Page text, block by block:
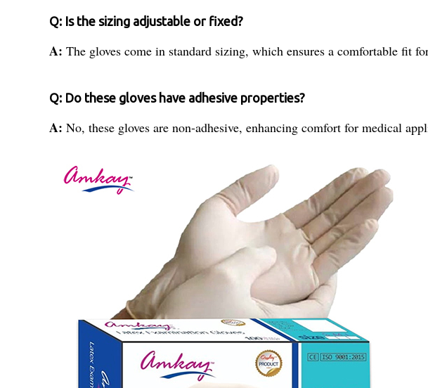
Q: Is the sizing adjustable or fixed?
A: The gloves come in standard sizing, which ensures a comfortable fit
Q: Do these gloves have adhesive properties?
A: No, these gloves are non-adhesive, enhancing comfort for medical